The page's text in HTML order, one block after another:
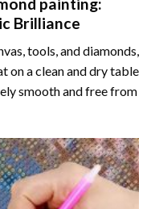
Brilliance
tools, and diamonds,
on a clean and dry table
smooth and free from